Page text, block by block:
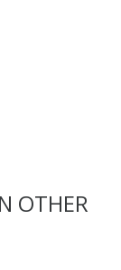
OTHER